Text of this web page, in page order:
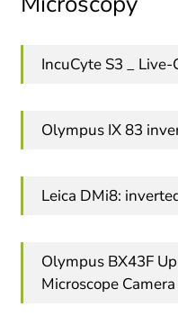
IncuCyte S3 _
Olympus IX 83
Leica DMi8:
Olympus BX43F
Microscope